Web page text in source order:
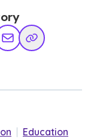
Share via Email
Copy Link
Education